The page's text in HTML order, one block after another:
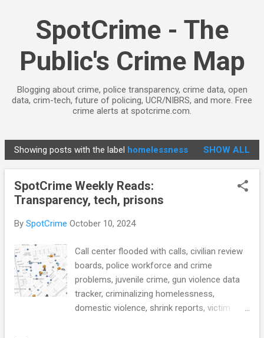
SpotCrime - The
Public's Crime Map
Blogging about crime, police transparency, crime data, open
data, crim-tech, future of policing, UCR/NIBRS, and more. Free
crime alerts at spotcrime.com.
P
o
Showing posts with the label homelessness SHOW ALL
SpotCrime Weekly Reads:
Transparency, tech, prisons
By SpotCrime October 10, 2024
Call center flooded with calls, civilian review
boards, police workforce and crime
problems, juvenile crime, gun violence data
tracker, criminalizing homelessness,
domestic violence, shrink reports, victim